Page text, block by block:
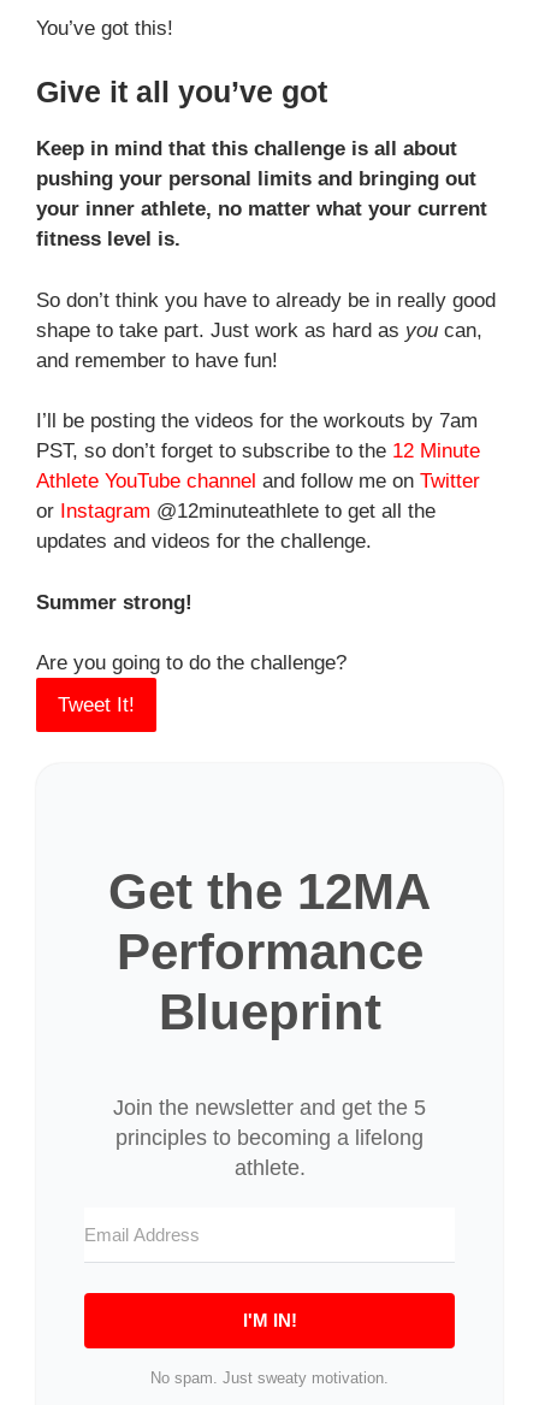
You’ve got this!
Give it all you’ve got
Keep in mind that this challenge is all about
pushing your personal limits and bringing out
your inner athlete, no matter what your current
fitness level is.
So don’t think you have to already be in really good
shape to take part. Just work as hard as you can,
and remember to have fun!
I’ll be posting the videos for the workouts by 7am
PST, so don’t forget to subscribe to the 12 Minute
Athlete YouTube channel and follow me on Twitter
or Instagram @12minuteathlete to get all the
updates and videos for the challenge.
Summer strong!
Are you going to do the challenge?
Tweet It!
Get the 12MA
Performance
Blueprint
I'M IN!
No spam. Just sweaty motivation.